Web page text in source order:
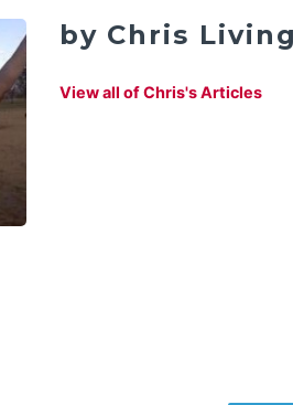
by Chris
View all of Chris's Articles